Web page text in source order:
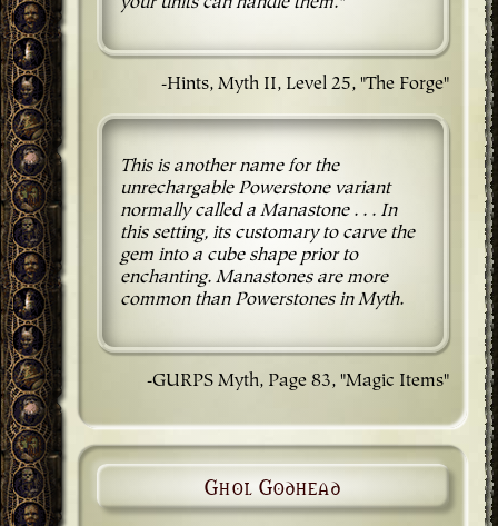
-Hints, Myth II, Level 25, "The Forge"
This is another name for the
unrechargable Powerstone variant
normally called a Manastone . . . In
this setting, its customary to carve the
gem into a cube shape prior to
enchanting. Manastones are more
common than Powerstones in Myth.
-GURPS Myth, Page 83, "Magic Items"
Ghol Godhead